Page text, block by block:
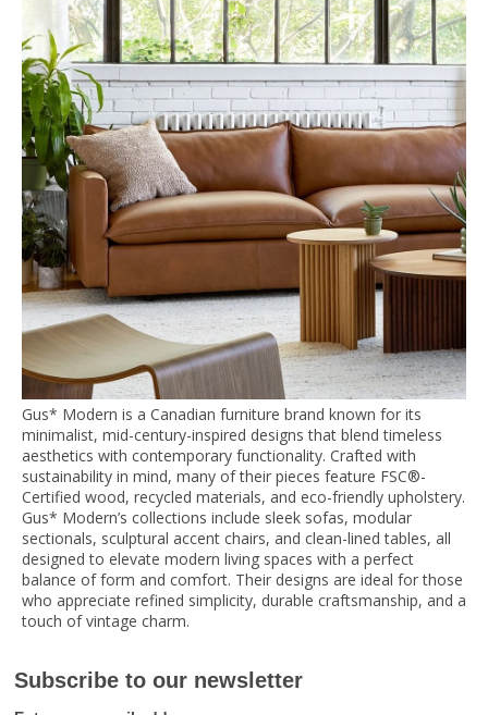
Gus* Modern is a Canadian furniture brand known for its
minimalist, mid-century-inspired designs that blend timeless
aesthetics with contemporary functionality. Crafted with
sustainability in mind, many of their pieces feature FSC®-
Certified wood, recycled materials, and eco-friendly upholstery.
Gus* Modern’s collections include sleek sofas, modular
sectionals, sculptural accent chairs, and clean-lined tables, all
designed to elevate modern living spaces with a perfect
balance of form and comfort. Their designs are ideal for those
who appreciate refined simplicity, durable craftsmanship, and a
touch of vintage charm.
Subscribe to our newsletter